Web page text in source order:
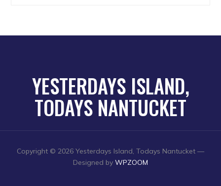
YESTERDAYS ISLAND,
TODAYS NANTUCKET
Copyright © 2026 Yesterdays Island, Todays Nantucket —
Designed by WPZOOM